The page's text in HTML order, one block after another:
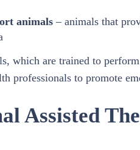
animals– animals that
which are trained to
professionals to promote
Assisted